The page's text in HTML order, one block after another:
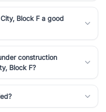
Block F a good
construction
Block F?